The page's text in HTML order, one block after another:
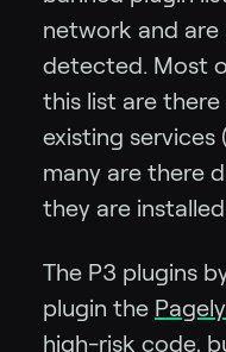
network and
detected. Most
this list are
existing services
many are there
they are
The P3 plugins
plugin the
high-risk code,